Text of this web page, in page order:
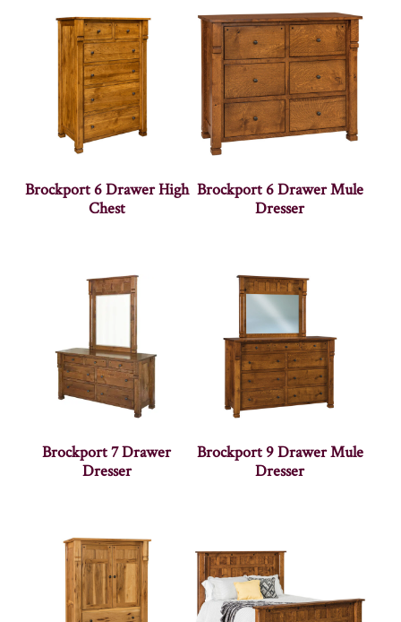
Brockport 6 Drawer High
Chest
Brockport 6 Drawer Mule
Dresser
Brockport 7 Drawer
Dresser
Brockport 9 Drawer Mule
Dresser